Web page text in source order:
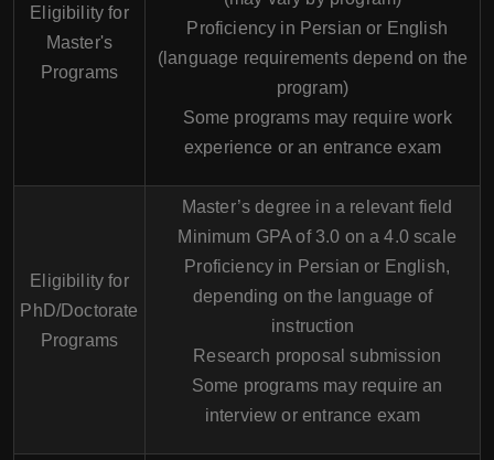
Eligibility for
Master's
Programs
Proficiency in Persian or English
(language requirements depend on the
program)
Some programs may require work
experience or an entrance exam
Eligibility for
PhD/Doctorate
Programs
Master’s degree in a relevant field
Minimum GPA of 3.0 on a 4.0 scale
Proficiency in Persian or English,
depending on the language of
instruction
Research proposal submission
Some programs may require an
interview or entrance exam